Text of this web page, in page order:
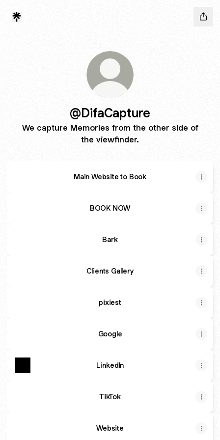
@DifaCapture
We capture Memories from the other side of
the viewfinder.
Main Website to Book
BOOK NOW
Bark
Clients Gallery
pixiest
Google
Linkedln
TikTok
Website